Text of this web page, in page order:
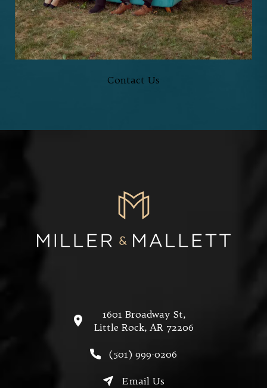
HERE TO HELP,
EVERY STEP OF THE WAY
Contact Us
1601 Broadway St,
Little Rock, AR 72206
Call Miller & Mallett on the
(501) 999-0206
Email Us